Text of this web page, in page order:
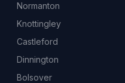
Normanton
Knottingley
Castleford
Dinnington
Bolsover